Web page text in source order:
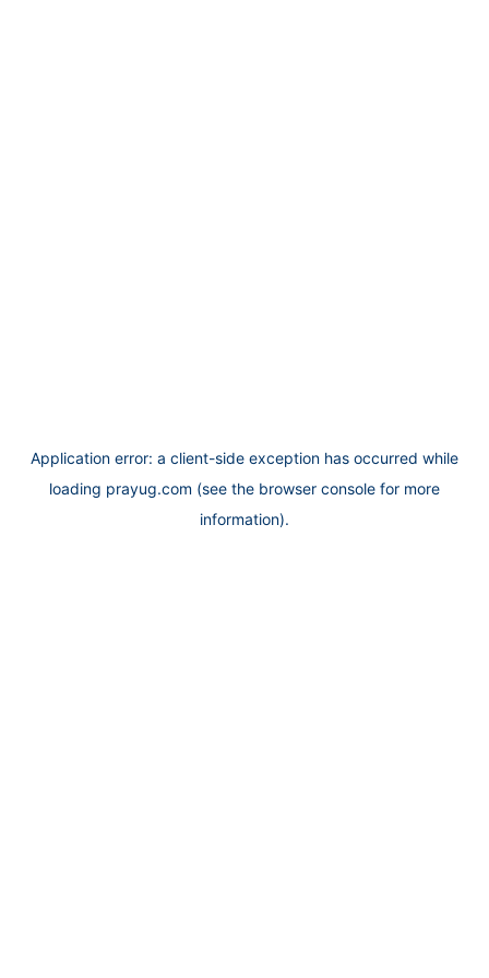
Application error: a client-side exception has occurred while
loading prayug.com (see the browser console for more
information).